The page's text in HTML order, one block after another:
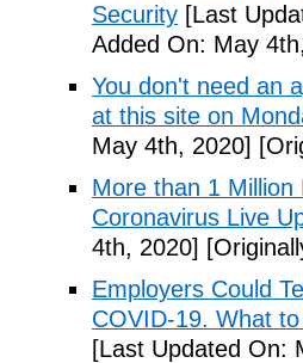
Security [Last
Added On: May
You don't need an
at this site on
May 4th, 2020]
More than 1
Coronavirus Live
4th, 2020]
Employers Could
COVID-19. What
[Last Updated On: